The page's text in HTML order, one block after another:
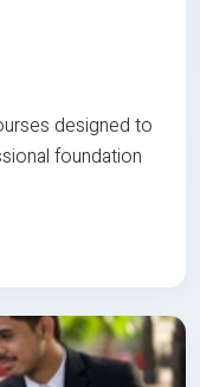
designed to
foundation